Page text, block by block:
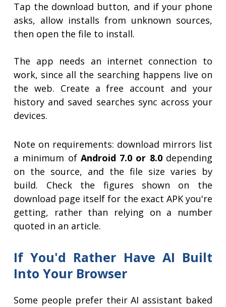
Tap the download button, and if your phone
asks, allow installs from unknown sources,
then open the file to install.
The app needs an internet connection to
work, since all the searching happens live on
the web. Create a free account and your
history and saved searches sync across your
devices.
Note on requirements: download mirrors list
a minimum of Android 7.0 or 8.0depending
on the source, and the file size varies by
build. Check the figures shown on the
download page itself for the exact APK you're
getting, rather than relying on a number
quoted in an article.
If You'd Rather Have AI Built
Into Your Browser
Some people prefer their AI assistant baked